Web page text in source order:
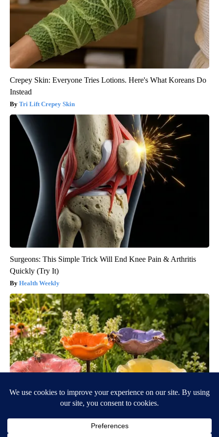
Crepey Skin: Everyone Tries Lotions. Here's What Koreans Do
Instead
Tri Lift Crepey Skin
Surgeons: This Simple Trick Will End Knee Pain & Arthritis
Quickly (Try It)
Health Weekly